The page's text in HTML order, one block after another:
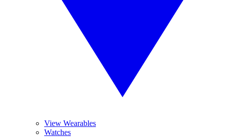
View Wearables
Watches